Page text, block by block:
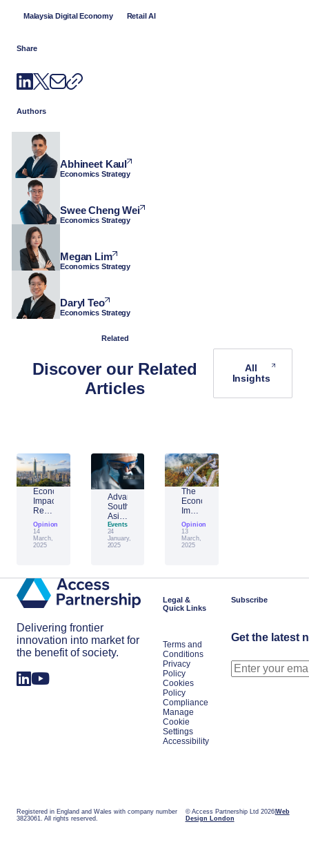
Malaysia Digital Economy Retail AI
Share
Authors
Abhineet Kaul
Economics Strategy
Swee Cheng Wei
Economics Strategy
Megan Lim
Economics Strategy
Daryl Teo
Economics Strategy
Related
Discover our Related
Articles
All
Insights
Economic
Impact
Report:
Building
Taiwan’s
Economic
Resilience
Shifts
Opinion
14
March,
2025
Advantage
Southeast
Asia:
Emerging
AI
Leader
Events
24
January,
2025
The
Economic
Impact
of
Generative
AI:
The
Work
Japan
Opinion
13
March,
2025
Delivering frontier
innovation into market for
the benefit of society.
Legal &
Quick Links
Terms and
Conditions
Privacy
Policy
Cookies
Policy
Compliance
Manage
Cookie
Settings
Accessibility
Subscribe
Get the latest
Registered in England and Wales with company number
3823061. All rights reserved.
© Access Partnership Ltd 2026 Web
Design London